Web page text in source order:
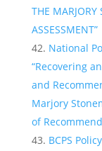
THE
ASSESSMENT”
National
“Recovering
and
Marjory
of
BCPS